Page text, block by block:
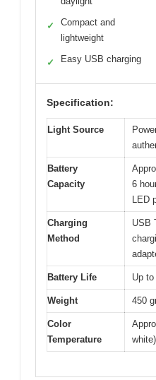
✓
Compact and
lightweight
✓ Easy USB charging
Specification:
Light Source
Battery
Capacity
6
LED
Charging
Method
USB
Battery Life Up
Weight 450
Color
Temperature
white)